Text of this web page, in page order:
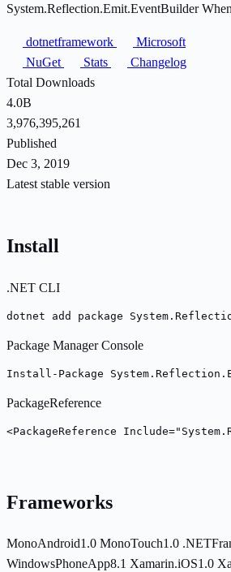
System.Reflection.Emit.EventBuilder
dotnetframework
Microsoft
NuGet
Stats
Changelog
Total Downloads
4.0B
3,976,395,261
Published
Dec 3, 2019
Latest stable version
Install
.NET CLI
dotnet add package
Package Manager Console
Install-Package
PackageReference
<PackageReference
Frameworks
MonoAndroid1.0 MonoTouch1.0
WindowsPhoneApp8.1 Xamarin.iOS1.0